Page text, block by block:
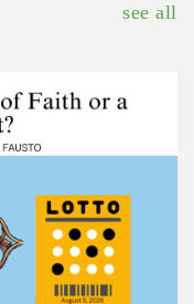
see all